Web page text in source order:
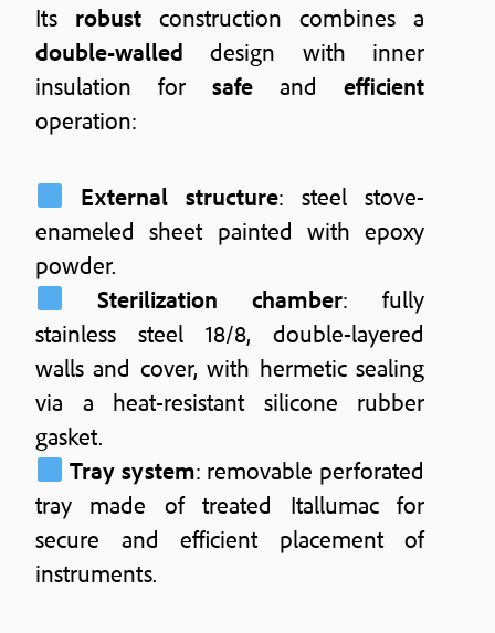
Its robust construction combines a
double-walled design with inner
insulation for safe and efficient
operation:
External structure: steel stove-
enameled sheet painted with epoxy
powder.
Sterilization chamber: fully
stainless steel 18/8, double-layered
walls and cover, with hermetic sealing
via a heat-resistant silicone rubber
gasket.
Tray system: removable perforated
tray made of treated Itallumac for
secure and efficient placement of
instruments.